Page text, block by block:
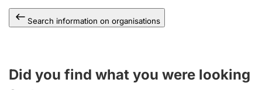
Search information on organisations
Did you find what you were looking